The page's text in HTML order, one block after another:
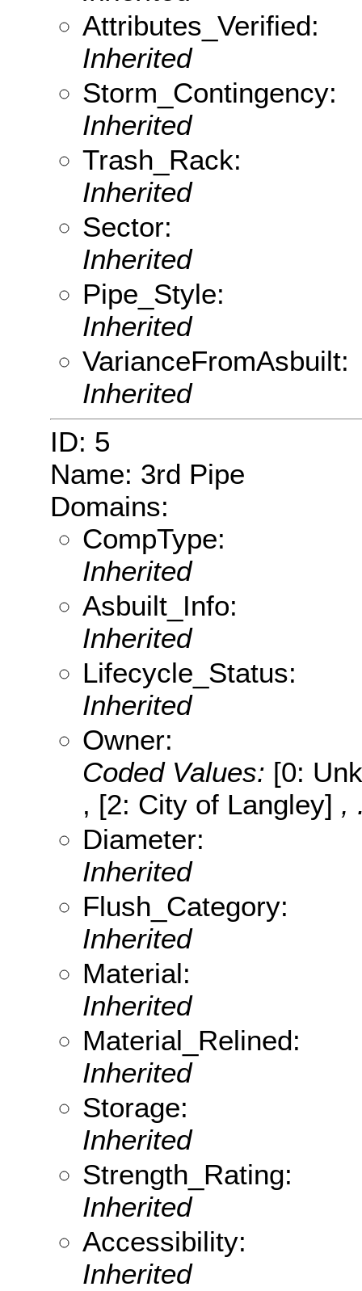
Attributes_Verified:
Inherited
Storm_Contingency:
Inherited
Trash_Rack:
Inherited
Sector:
Inherited
Pipe_Style:
Inherited
VarianceFromAsbuilt:
Inherited
ID: 5
Name: 3rd Pipe
Domains:
CompType:
Inherited
Asbuilt_Info:
Inherited
Lifecycle_Status:
Inherited
Owner:
Coded Values: [0:
, [2: City of Langley] ,
Diameter:
Inherited
Flush_Category:
Inherited
Material:
Inherited
Material_Relined:
Inherited
Storage:
Inherited
Strength_Rating:
Inherited
Accessibility:
Inherited